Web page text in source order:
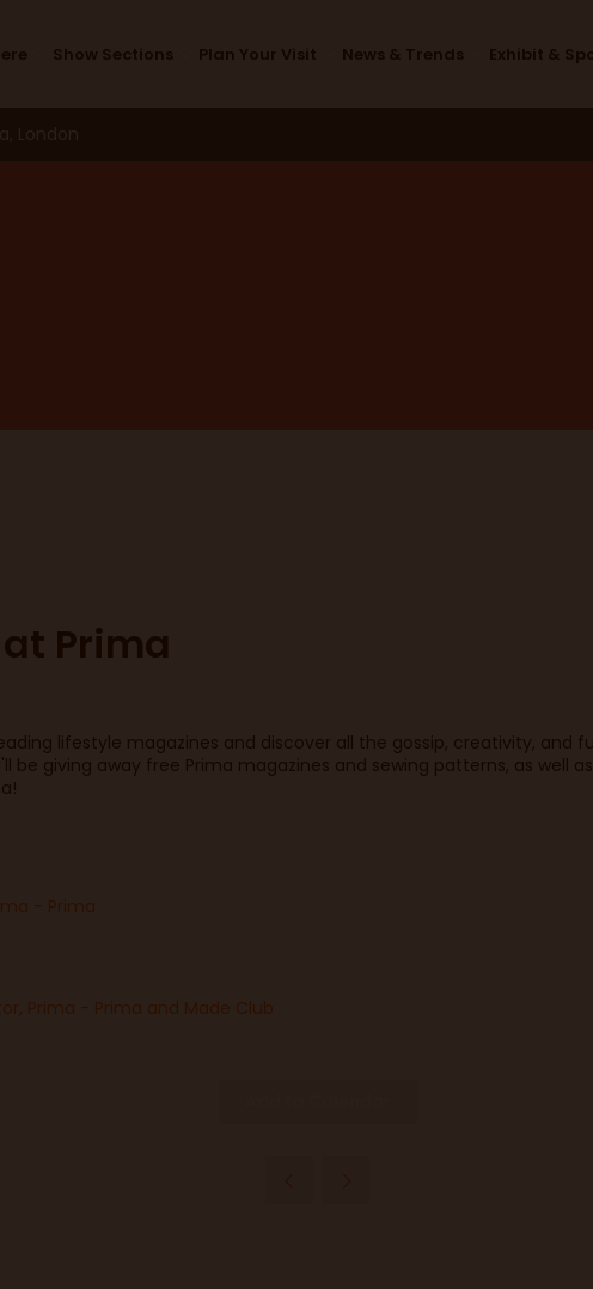
Show Sections Plan Your Visit News & Trends Exhibit &
Main Stage
Prima
lifestyle magazines and discover all the gossip, creativity, and
be giving away free Prima magazines and sewing patterns, as well
- Prima
Prima - Prima and Made Club